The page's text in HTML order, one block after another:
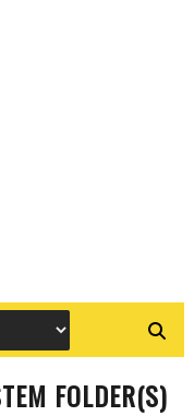
FOLDER(S)